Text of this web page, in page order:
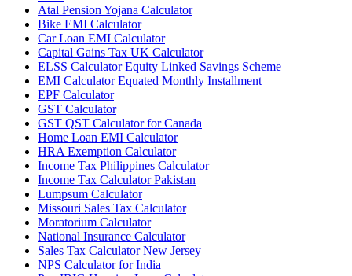
Atal Pension Yojana Calculator
Bike EMI Calculator
Car Loan EMI Calculator
Capital Gains Tax UK Calculator
ELSS Calculator Equity Linked Savings Scheme
EMI Calculator Equated Monthly Installment
EPF Calculator
GST Calculator
GST QST Calculator for Canada
Home Loan EMI Calculator
HRA Exemption Calculator
Income Tax Philippines Calculator
Income Tax Calculator Pakistan
Lumpsum Calculator
Missouri Sales Tax Calculator
Moratorium Calculator
National Insurance Calculator
Sales Tax Calculator New Jersey
NPS Calculator for India